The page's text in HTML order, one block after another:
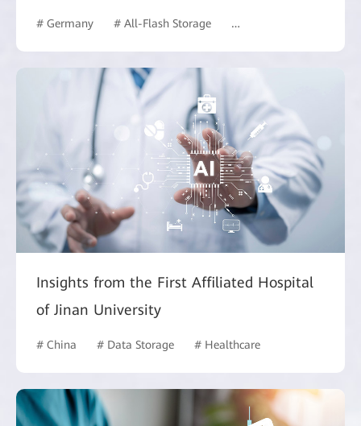
# Germany # All-Flash Storage # Manufacturing
Insights from the First Affiliated Hospital
of Jinan University
# China # Data Storage # Healthcare